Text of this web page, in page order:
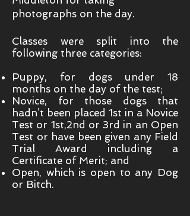
photographs on the day.
Classes were split into the
following three categories:
Puppy, for dogs under 18
months on the day of the test;
Novice, for those dogs that
hadn’t been placed 1st in a Novice
Test or 1st,2nd or 3rd in an Open
Test or have been given any Field
Trial Award including a
Certificate of Merit; and
Open, which is open to any Dog
or Bitch.